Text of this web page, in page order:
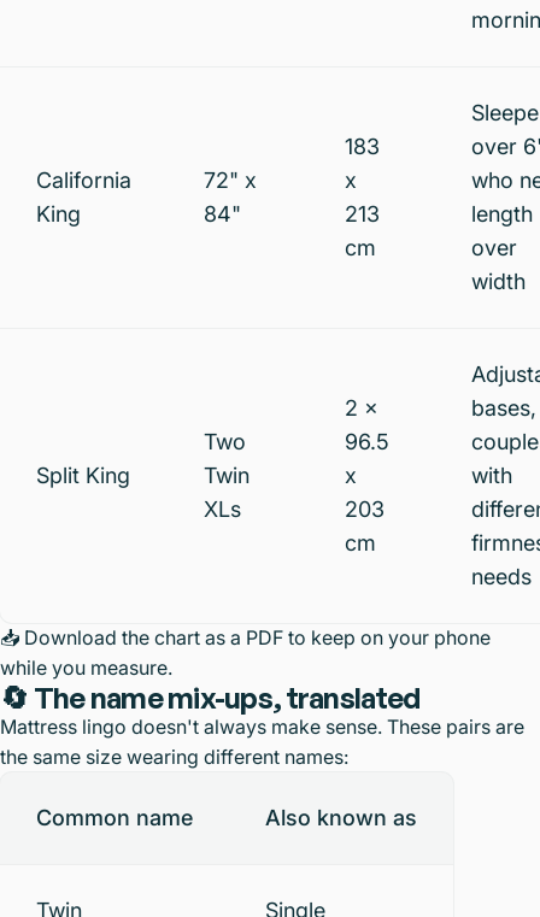
California
King
72" x
84"
183
x
213
cm
over
who
length
over
width
Split King
Two
Twin
XLs
2 x
96.5
x
203
cm
bases,
with
needs
📥 Download the chart as a PDF to keep on your phone
while you measure.
🔄 The name mix-ups, translated
Mattress lingo doesn't always make sense. These pairs are
the same size wearing different names:
Common name Also known as
Twin Single